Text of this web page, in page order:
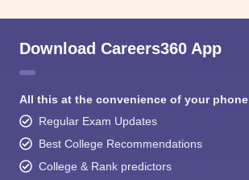
Download Careers360 App
All this at the convenience of your phone
Regular Exam Updates
Best College Recommendations
College & Rank predictors